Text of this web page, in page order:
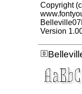
Copyright
Version